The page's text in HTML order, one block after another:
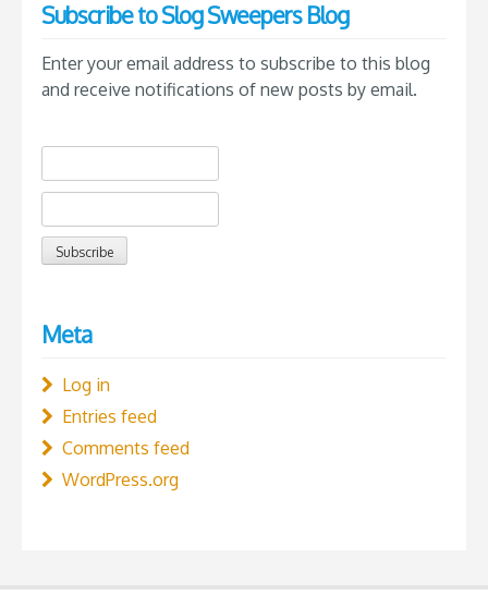
Subscribe to Slog Sweepers Blog
Enter your email address to subscribe to this blog
and receive notifications of new posts by email.
Meta
Log in
Entries feed
Comments feed
WordPress.org